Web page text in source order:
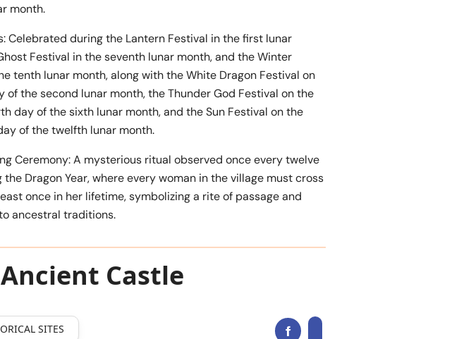
month.
Celebrated during the Lantern Festival in the first lunar
Festival in the seventh lunar month, and the Winter
tenth lunar month, along with the White Dragon Festival on
of the second lunar month, the Thunder God Festival on the
day of the sixth lunar month, and the Sun Festival on the
of the twelfth lunar month.
Ceremony: A mysterious ritual observed once every twelve
the Dragon Year, where every woman in the village must cross
once in her lifetime, symbolizing a rite of passage and
ancestral traditions.
Castle
SITES